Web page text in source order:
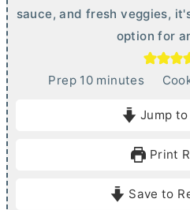
sauce, and fresh veggies,
option for
Prep 10mminutes
Jump
Print
Save to